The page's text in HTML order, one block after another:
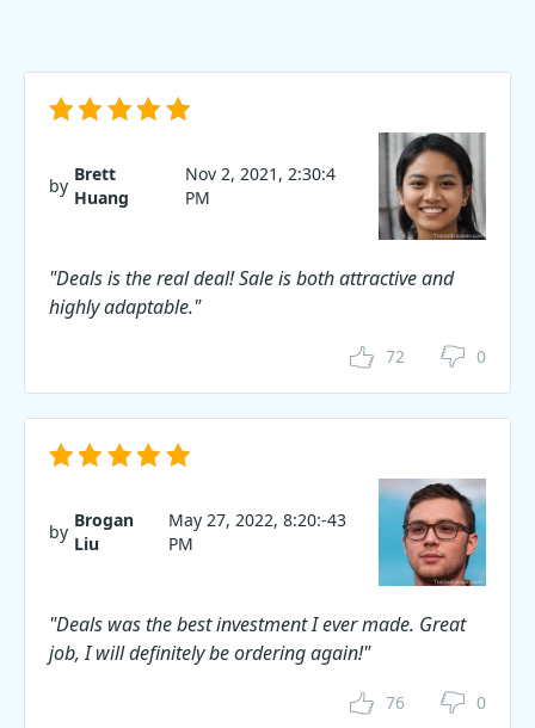
by
Brett
Huang
Nov 2, 2021, 2:30:4
PM
"Deals is the real deal! Sale is both attractive and
highly adaptable."
72 0
by
Brogan
Liu
May 27, 2022, 8:20:-43
PM
"Deals was the best investment I ever made. Great
job, I will definitely be ordering again!"
76 0